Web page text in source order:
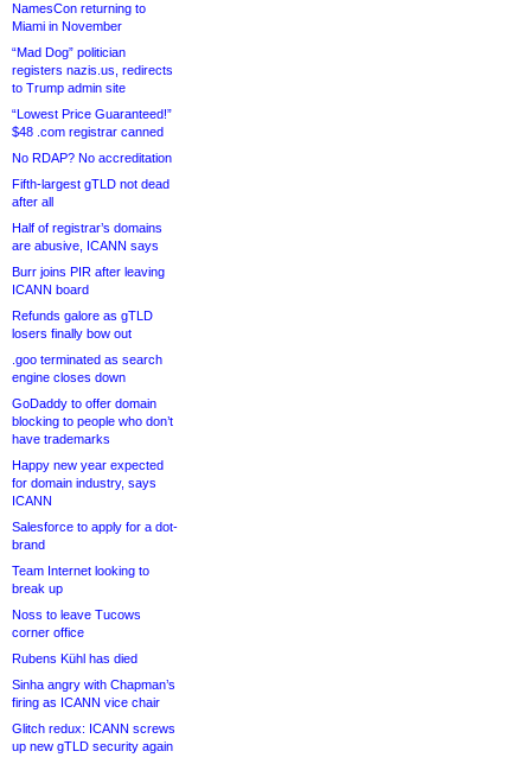
NamesCon returning to
Miami in November
“Mad Dog” politician
registers nazis.us, redirects
to Trump admin site
“Lowest Price Guaranteed!”
$48 .com registrar canned
No RDAP? No accreditation
Fifth-largest gTLD not dead
after all
Half of registrar’s domains
are abusive, ICANN says
Burr joins PIR after leaving
ICANN board
Refunds galore as gTLD
losers finally bow out
.goo terminated as search
engine closes down
GoDaddy to offer domain
blocking to people who don’t
have trademarks
Happy new year expected
for domain industry, says
ICANN
Salesforce to apply for a dot-
brand
Team Internet looking to
break up
Noss to leave Tucows
corner office
Rubens Kühl has died
Sinha angry with Chapman’s
firing as ICANN vice chair
Glitch redux: ICANN screws
up new gTLD security again